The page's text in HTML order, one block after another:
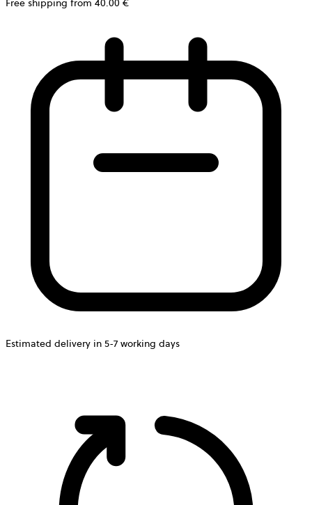
Estimated delivery in 5-7 working days